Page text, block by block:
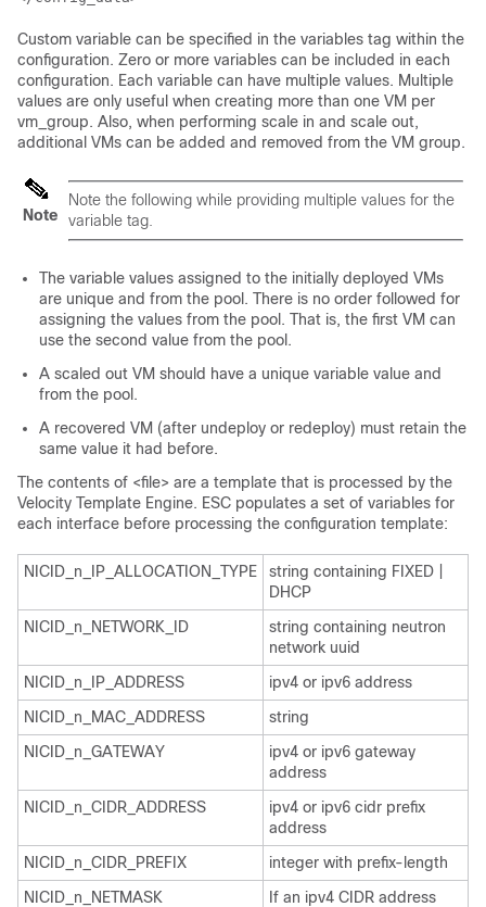
Custom variable can be specified in the variables tag within the
configuration. Zero or more variables can be included in each
configuration. Each variable can have multiple values. Multiple
values are only useful when creating more than one VM per
vm_group. Also, when performing scale in and scale out,
additional VMs can be added and removed from the VM group.
Note
Note the following while providing multiple values for the
variable tag.
The variable values assigned to the initially deployed VMs
are unique and from the pool. There is no order followed for
assigning the values from the pool. That is, the first VM can
use the second value from the pool.
A scaled out VM should have a unique variable value and
from the pool.
A recovered VM (after undeploy or redeploy) must retain the
same value it had before.
The contents of <file> are a template that is processed by the
Velocity Template Engine. ESC populates a set of variables for
each interface before processing the configuration template:
NICID_n_IP_ALLOCATION_TYPE
string containing FIXED |
DHCP
NICID_n_NETWORK_ID
string containing neutron
network uuid
NICID_n_IP_ADDRESS
ipv4 or ipv6 address
NICID_n_MAC_ADDRESS
string
NICID_n_GATEWAY
ipv4 or ipv6 gateway
address
NICID_n_CIDR_ADDRESS
ipv4 or ipv6 cidr prefix
address
NICID_n_CIDR_PREFIX
integer with prefix-length
NICID_n_NETMASK
If an ipv4 CIDR address